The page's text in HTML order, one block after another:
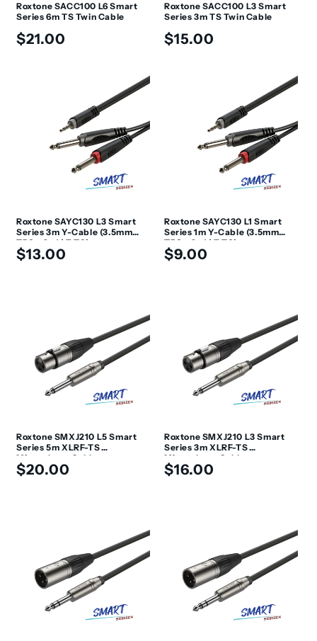
Roxtone SACC100 L6 Smart
Series 6m TS Twin Cable
Regular
$21.00
Roxtone SACC100 L3 Smart
Series 3m TS Twin Cable
Regular
$15.00
Roxtone SAYC130 L3 Smart
Series 3m Y-Cable (3.5mm
TRS - 2x 1/4" TS)
Regular
$13.00
Roxtone SAYC130 L1 Smart
Series 1m Y-Cable (3.5mm
TRS - 2x 1/4" TS)
Regular
$9.00
Roxtone SMXJ210 L5 Smart
Series 5m XLRF-TS
Microphone Cable
Regular
$20.00
Roxtone SMXJ210 L3 Smart
Series 3m XLRF-TS
Microphone Cable
Regular
$16.00